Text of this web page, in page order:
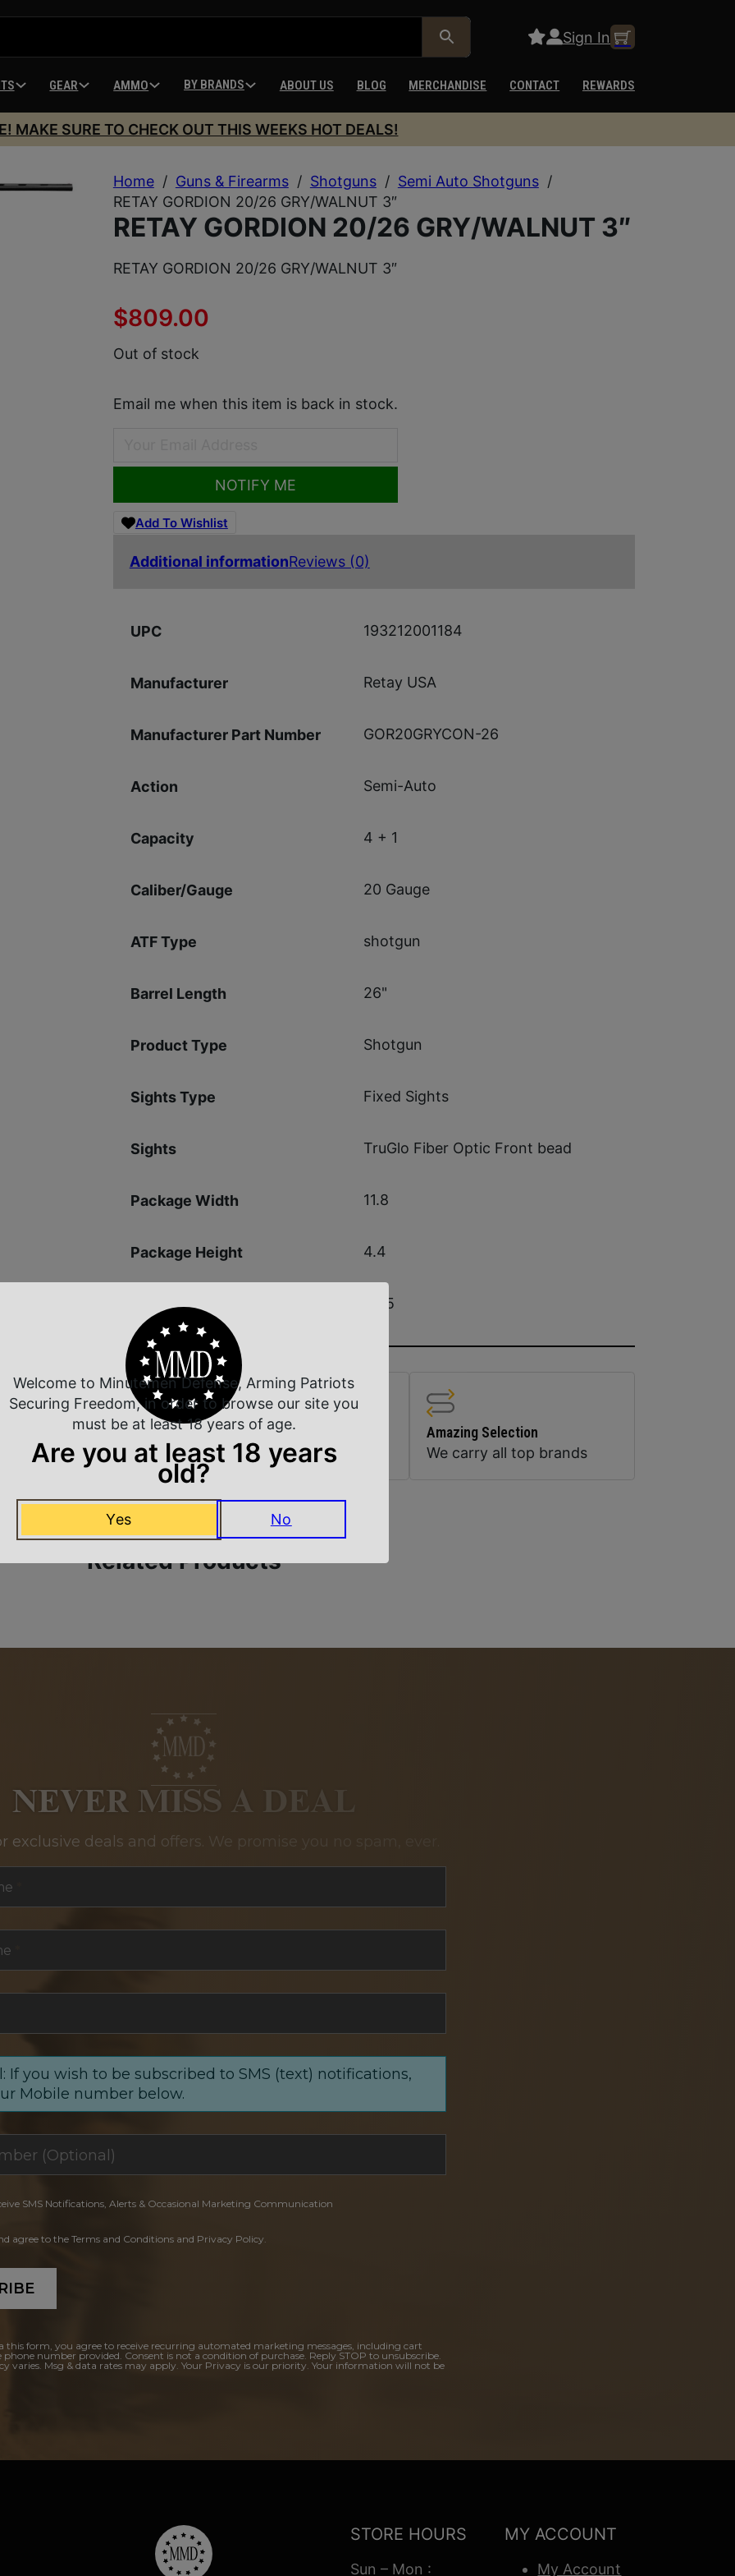
Sign In
GEAR AMMO BY BRANDS ABOUT US BLOG MERCHANDISE CONTACT REWARDS
MAKE SURE TO CHECK OUT THIS WEEKS HOT DEALS!
Home / Guns & Firearms / Shotguns / Semi Auto Shotguns /
RETAY GORDION 20/26 GRY/WALNUT 3″
RETAY GORDION 20/26 GRY/WALNUT 3″
RETAY GORDION 20/26 GRY/WALNUT 3″
$809.00
Out of stock
Email me when this item is back in stock.
NOTIFY ME
Add To Wishlist
Additional informationReviews (0)
UPC 193212001184
Manufacturer Retay USA
Manufacturer Part Number GOR20GRYCON-26
Action Semi-Auto
Capacity 4 + 1
Caliber/Gauge 20 Gauge
ATF Type shotgun
Barrel Length 26"
Product Type Shotgun
Sights Type Fixed Sights
Sights TruGlo Fiber Optic Front bead
Package Width 11.8
Package Height 4.4
Shipping Weight 9.05
Customer Service
Communication
Safe Payments
Trusted SSL Protection
Amazing Selection
We carry all top brands
Related Products
NEVER MISS A DEAL
exclusive deals and offers. We promise you no spam, ever.
If you wish to be subscribed to SMS (text) notifications,
Mobile number below.
SMS Notifications, Alerts & Occasional Marketing Communication
agree to the Terms and Conditions and Privacy Policy.
this form, you agree to receive recurring automated marketing messages, including cart
phone number provided. Consent is not a condition of purchase. Reply STOP to unsubscribe.
varies. Msg & data rates may apply. Your Privacy is our priority. Your information will not be
STORE HOURS
Sun – Mon :
MY ACCOUNT
My Account
Welcome to Minutemen Defense, Arming Patriots
Securing Freedom, in order to browse our site you
must be at least 18 years of age.
Are you at least 18 years
old?
Yes No